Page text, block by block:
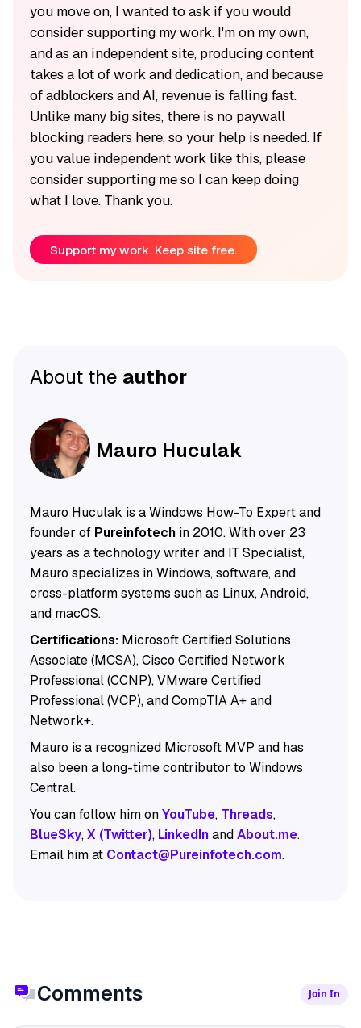
you move on, I wanted to ask if you would
consider supporting my work. I'm on my own,
and as an independent site, producing content
takes a lot of work and dedication, and because
of adblockers and AI, revenue is falling fast.
Unlike many big sites, there is no paywall
blocking readers here, so your help is needed. If
you value independent work like this, please
consider supporting me so I can keep doing
what I love. Thank you.
Support my work. Keep site free.
About the author
Mauro Huculak
Mauro Huculak is a Windows How-To Expert and
founder of Pureinfotechin 2010. With over 23
years as a technology writer and IT Specialist,
Mauro specializes in Windows, software, and
cross-platform systems such as Linux, Android,
and macOS.
Certifications:Microsoft Certified Solutions
Associate (MCSA), Cisco Certified Network
Professional (CCNP), VMware Certified
Professional (VCP), and CompTIA A+ and
Network+.
Mauro is a recognized Microsoft MVP and has
also been a long-time contributor to Windows
Central.
You can follow him onYouTube, Threads,
BlueSky,X (Twitter), LinkedInandAbout.me.
Email him at Contact@Pureinfotech.com.
Comments Join In